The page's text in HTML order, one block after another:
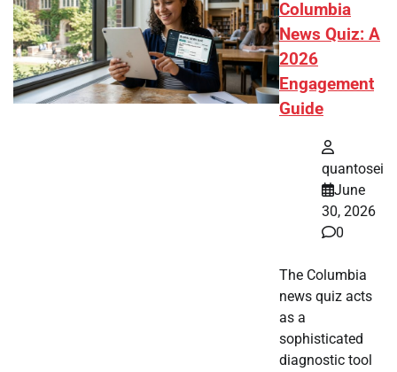
Columbia
News Quiz: A
2026
Engagement
Guide
quantosei
June
30, 2026
0
The Columbia
news quiz acts
as a
sophisticated
diagnostic tool